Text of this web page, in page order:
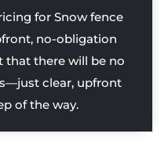
for Snow fence
no-obligation
that there will be no
clear, upfront
of the way.